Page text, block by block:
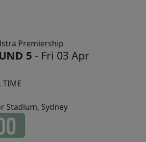
5 - Fri 03 Apr
TIME
Stadium, Sydney
0